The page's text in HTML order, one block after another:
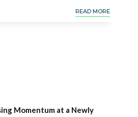
READ MORE
Momentum at a Newly